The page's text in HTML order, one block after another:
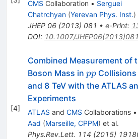
CMS Collaboration • Serguei
Chatrchyan (Yerevan Phys. Inst.)
JHEP 06(2013) 081 • e-Print:
DOI: 10.1007/JHEP06(2013)081
[4]
Combined Measurement of
Boson Mass in pp
ppCollisions
and 8 TeV with the ATLAS
Experiments
ATLAS and CMS Collaborations •
Aad (Marseille, CPPM) et al.
Phys.Rev.Lett. 114 (2015)